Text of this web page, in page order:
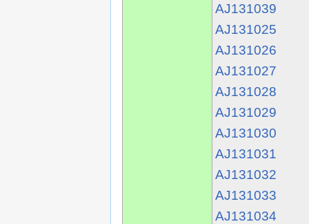
AJ131039
AJ131025
AJ131026
AJ131027
AJ131028
AJ131029
AJ131030
AJ131031
AJ131032
AJ131033
AJ131034